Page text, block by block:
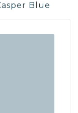
Blue